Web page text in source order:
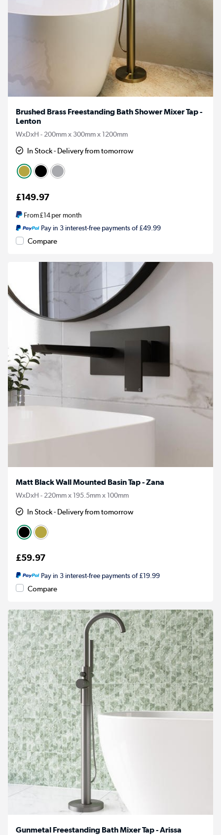
Brushed Brass Freestanding Bath Shower Mixer Tap -
Lenton
WxDxH - 200mm x 300mm x 1200mm
In Stock - Delivery from tomorrow
£149.97
From£14per month
Pay in 3 interest-free payments of £49.99
Compare
Matt Black Wall Mounted Basin Tap - Zana
WxDxH - 220mm x 195.5mm x 100mm
In Stock - Delivery from tomorrow
£59.97
Pay in 3 interest-free payments of £19.99
Compare
Gunmetal Freestanding Bath Mixer Tap - Arissa